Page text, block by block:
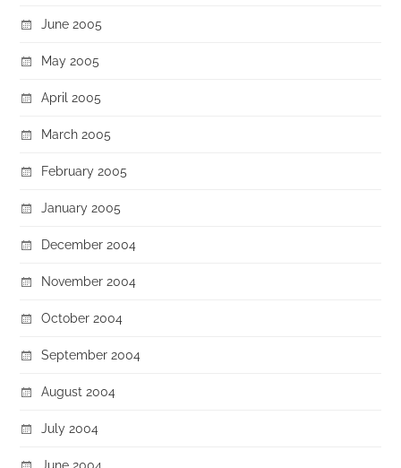
June 2005
May 2005
April 2005
March 2005
February 2005
January 2005
December 2004
November 2004
October 2004
September 2004
August 2004
July 2004
June 2004